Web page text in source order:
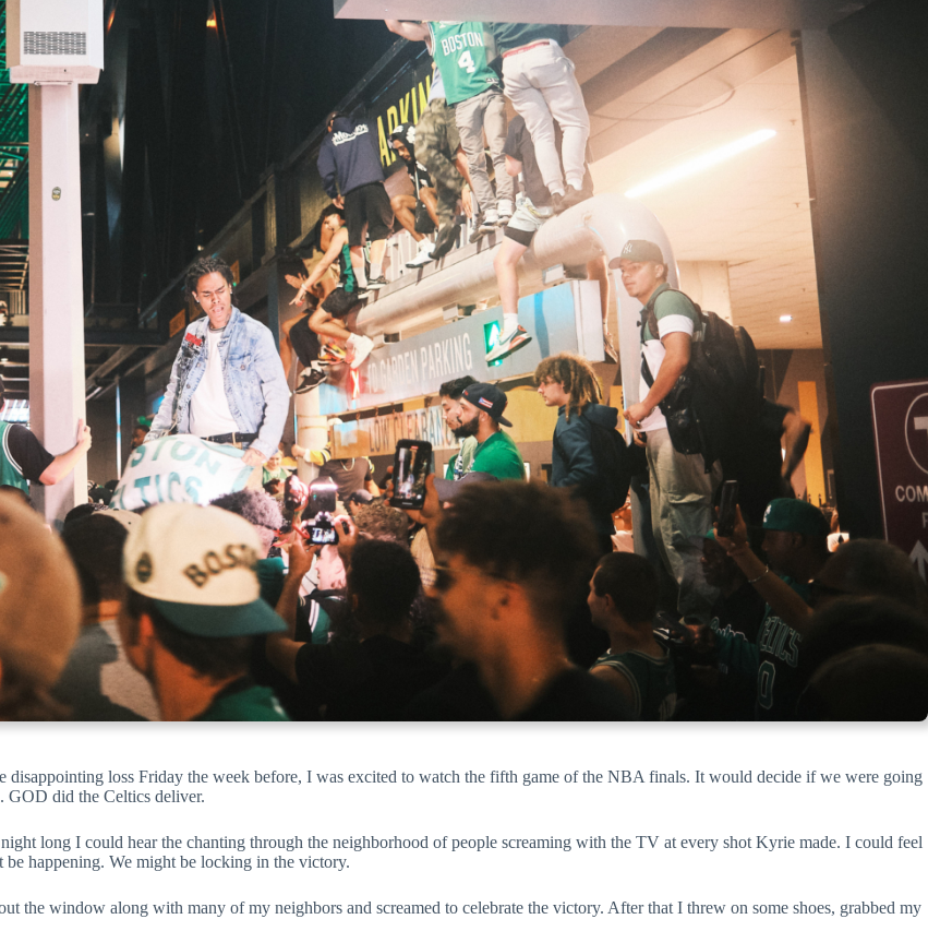
disappointing loss Friday the week before, I was excited to watch the fifth game of the NBA finals. It would decide if we were going
GOD did the Celtics deliver.
long I could hear the chanting through the neighborhood of people screaming with the TV at every shot Kyrie made. I could feel
be happening. We might be locking in the victory.
the window along with many of my neighbors and screamed to celebrate the victory. After that I threw on some shoes, grabbed my